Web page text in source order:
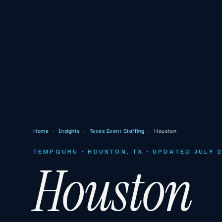
Home › Insights › Texas Event Staffing › Houston
TEMPGURU · HOUSTON, TX · UPDATED JULY
Houston